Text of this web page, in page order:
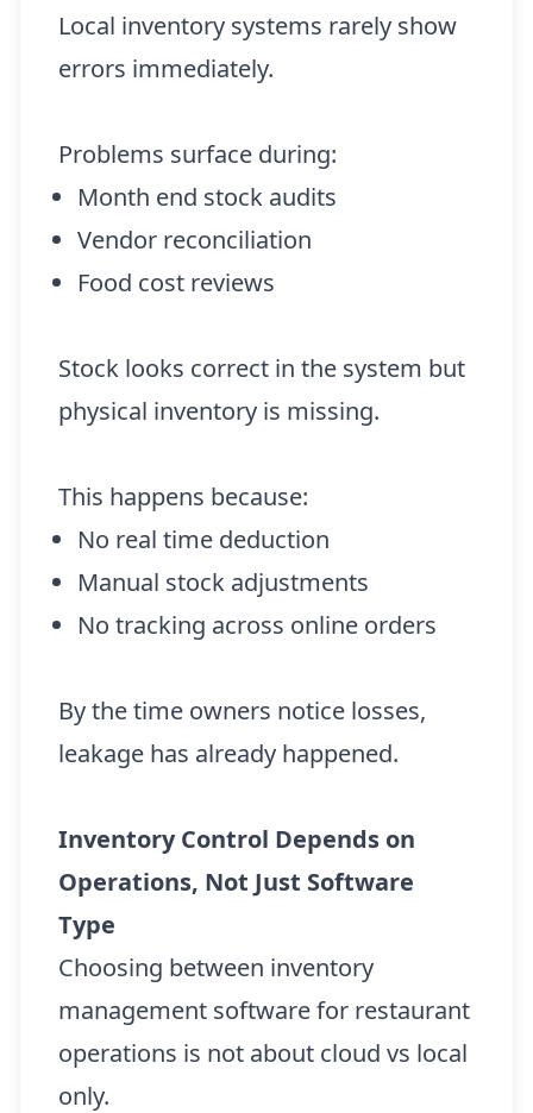
Local inventory systems rarely show
errors immediately.
Problems surface during:
Month end stock audits
Vendor reconciliation
Food cost reviews
Stock looks correct in the system but
physical inventory is missing.
This happens because:
No real time deduction
Manual stock adjustments
No tracking across online orders
By the time owners notice losses,
leakage has already happened.
Inventory Control Depends on
Operations, Not Just Software
Type
Choosing between inventory
management software for restaurant
operations is not about cloud vs local
only.